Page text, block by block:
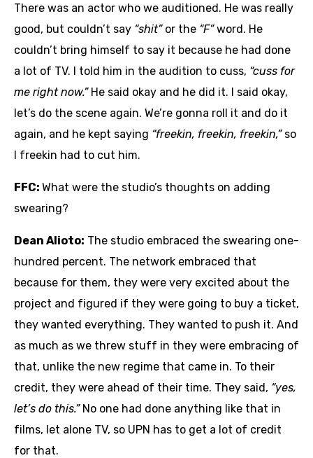
There was an actor who we auditioned. He was really
good, but couldn’t say “shit”or the “F”word. He
couldn’t bring himself to say it because he had done
a lot of TV. I told him in the audition to cuss, “cuss for
me right now.”He said okay and he did it. I said okay,
let’s do the scene again. We’re gonna roll it and do it
again, and he kept saying “freekin, freekin, freekin,”so
I freekin had to cut him.
FFC: What were the studio’s thoughts on adding
swearing?
Dean Alioto: The studio embraced the swearing one-
hundred percent. The network embraced that
because for them, they were very excited about the
project and figured if they were going to buy a ticket,
they wanted everything. They wanted to push it. And
as much as we threw stuff in they were embracing of
that, unlike the new regime that came in. To their
credit, they were ahead of their time. They said, “yes,
let’s do this.”No one had done anything like that in
films, let alone TV, so UPN has to get a lot of credit
for that.